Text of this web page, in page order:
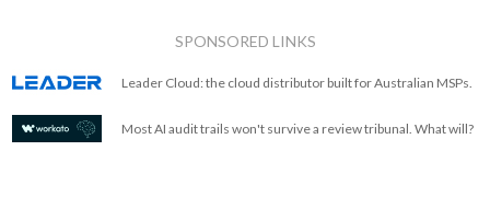
SPONSORED LINKS
Leader Cloud: the cloud distributor built for Australian MSPs.
Most AI audit trails won't survive a review tribunal. What will?